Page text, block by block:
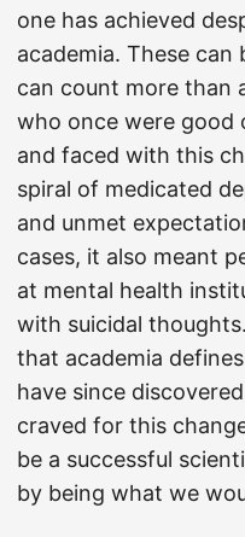
one has achieved
academia. These
can count more than
who once were good
and faced with this
spiral of medicated
and unmet
cases, it also meant
at mental health
with suicidal
that academia
have since
craved for this
be a successful
by being what we